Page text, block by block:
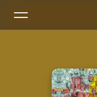
Home